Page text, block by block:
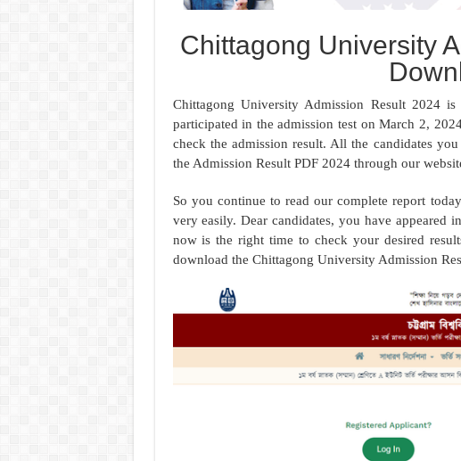
Chittagong University
Chittagong University Admission Result 2024
participated in the admission test on March 2,
check the admission result. All the candidates
the Admission Result PDF 2024 through our
So you continue to read our complete report
very easily. Dear candidates, you have appeared
now is the right time to check your desired
download the Chittagong University Admission